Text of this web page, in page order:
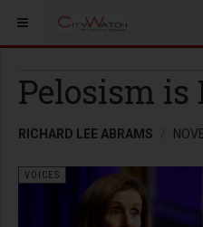
Pelosism is
RICHARD LEE ABRAMS
VOICES